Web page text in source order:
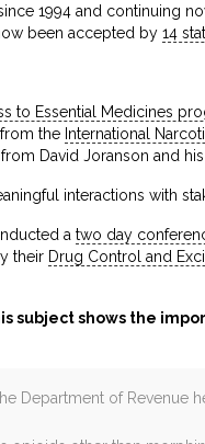
1994 and continuing
been accepted by14
to Essential Medicines
the International
David Joranson and
interactions with
atwo day
their Drug Control and
subject shows the
Department of Revenue